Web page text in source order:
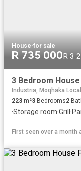
House·for sale
R 735 000R 3
3 Bedroom
Industria, Moqhaka
223 m²3 Bedrooms2
·Storage room·Grill ·
First seen over a month